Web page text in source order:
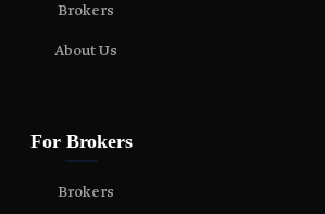
Brokers
About Us
For Brokers
Brokers